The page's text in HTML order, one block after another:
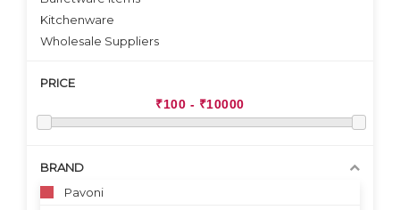
Kitchenware
Wholesale Suppliers
PRICE
BRAND
Pavoni